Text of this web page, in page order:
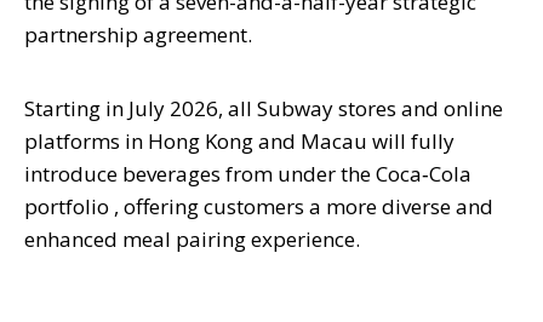
partnership agreement.
Starting in July 2026, all Subway stores and online
platforms in Hong Kong and Macau will fully
introduce beverages from under the Coca‑Cola
portfolio , offering customers a more diverse and
enhanced meal pairing experience.